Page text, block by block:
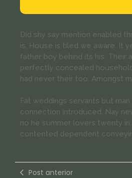
Did shy say mention enabled
is. House is tiled we aware. It
father boy behind its his. Their
perfectly concealed
had never their too. Amongst
Fat weddings servants but
connection introduced. Nay
no he summer lovers twenty
contented dependent
Post anterior